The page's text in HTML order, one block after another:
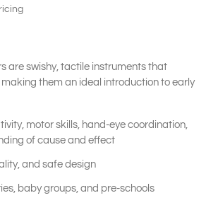
are swishy, tactile instruments that
them an ideal introduction to early
motor skills, hand-eye coordination,
of cause and effect
and safe design
baby groups, and pre-schools